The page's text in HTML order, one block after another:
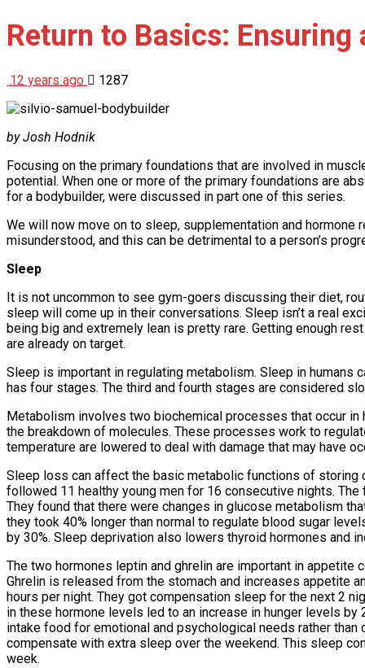
Return to Basics:
12 years ago 1287
by Josh Hodnik
Focusing on the primary foundations that are involved in
potential. When one or more of the primary foundations are
for a bodybuilder, were discussed in part one of this series.
We will now move on to sleep, supplementation and
misunderstood, and this can be detrimental to a person’s
Sleep
It is not uncommon to see gym-goers discussing their diet,
sleep will come up in their conversations. Sleep isn’t a real
being big and extremely lean is pretty rare. Getting enough
are already on target.
Sleep is important in regulating metabolism. Sleep in humans
has four stages. The third and fourth stages are considered
Metabolism involves two biochemical processes that occur
the breakdown of molecules. These processes work to
temperature are lowered to deal with damage that may have
Sleep loss can affect the basic metabolic functions of storing
followed 11 healthy young men for 16 consecutive nights.
They found that there were changes in glucose metabolism
they took 40% longer than normal to regulate blood sugar
by 30%. Sleep deprivation also lowers thyroid hormones and
The two hormones leptin and ghrelin are important in
Ghrelin is released from the stomach and increases appetite
hours per night. They got compensation sleep for the next 2
in these hormone levels led to an increase in hunger levels
intake food for emotional and psychological needs rather
compensate with extra sleep over the weekend. This sleep
week.